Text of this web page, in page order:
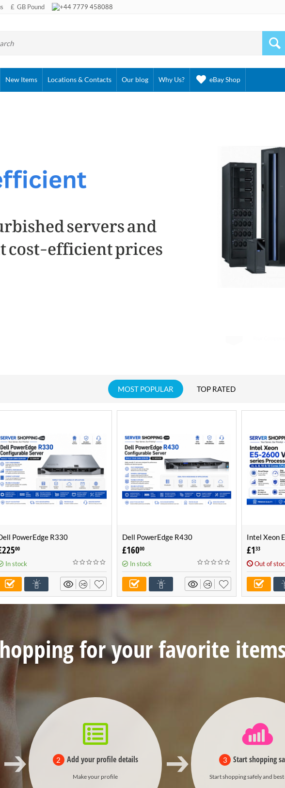
£ GB Pound +44 7779 458088
New Items Locations & Contacts Our blog Why Us? eBay Shop
MOST POPULAR TOP RATED
PowerEdge R330
Server -Build Your
Server (1U Server)
22500
In stock
Dell PowerEdge R430
Configurable Server -Build Your
Own Server (1U Server)
£16000
In stock
Intel Xeon
Processor
CPUs)
£133
Out of
for your favorite
2 Add your profile details
Make your profile
3 Start shopping
Start shopping safely and